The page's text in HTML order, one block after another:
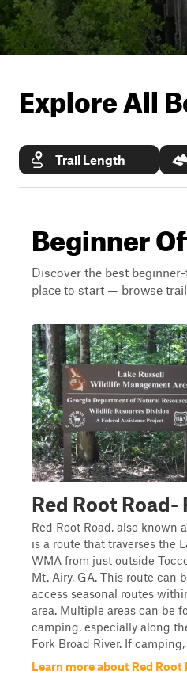
Explore All
Trail Length
Beginner
Discover the best
place to start — browse
Red Root Road-
Red Root Road, also known
is a route that traverses the
WMA from just outside
Mt. Airy, GA. This route can
access seasonal routes
area. Multiple areas can be
camping, especially along
Fork Broad River. If camping,
Learn more about Red Root